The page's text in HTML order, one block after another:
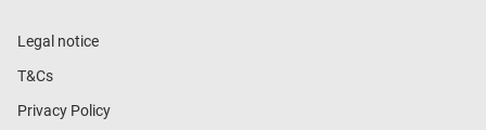
Legal notice
T&Cs
Privacy Policy